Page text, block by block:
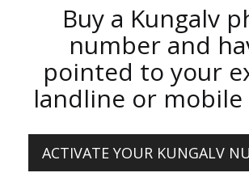
Buy a Kungalv
number and
pointed to your
landline or mobile
ACTIVATE YOUR KUNGALV